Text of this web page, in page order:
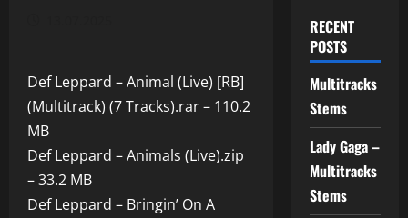
Def Leppard – Animal (Live) [RB]
(Multitrack) (7 Tracks).rar – 110.2
MB
Def Leppard – Animals (Live).zip
– 33.2 MB
Def Leppard – Bringin’ On A
RECENT
POSTS
Multitracks
Stems
Lady Gaga –
Multitracks
Stems